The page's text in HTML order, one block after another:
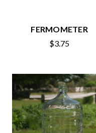
FERMOMETER
$3.75